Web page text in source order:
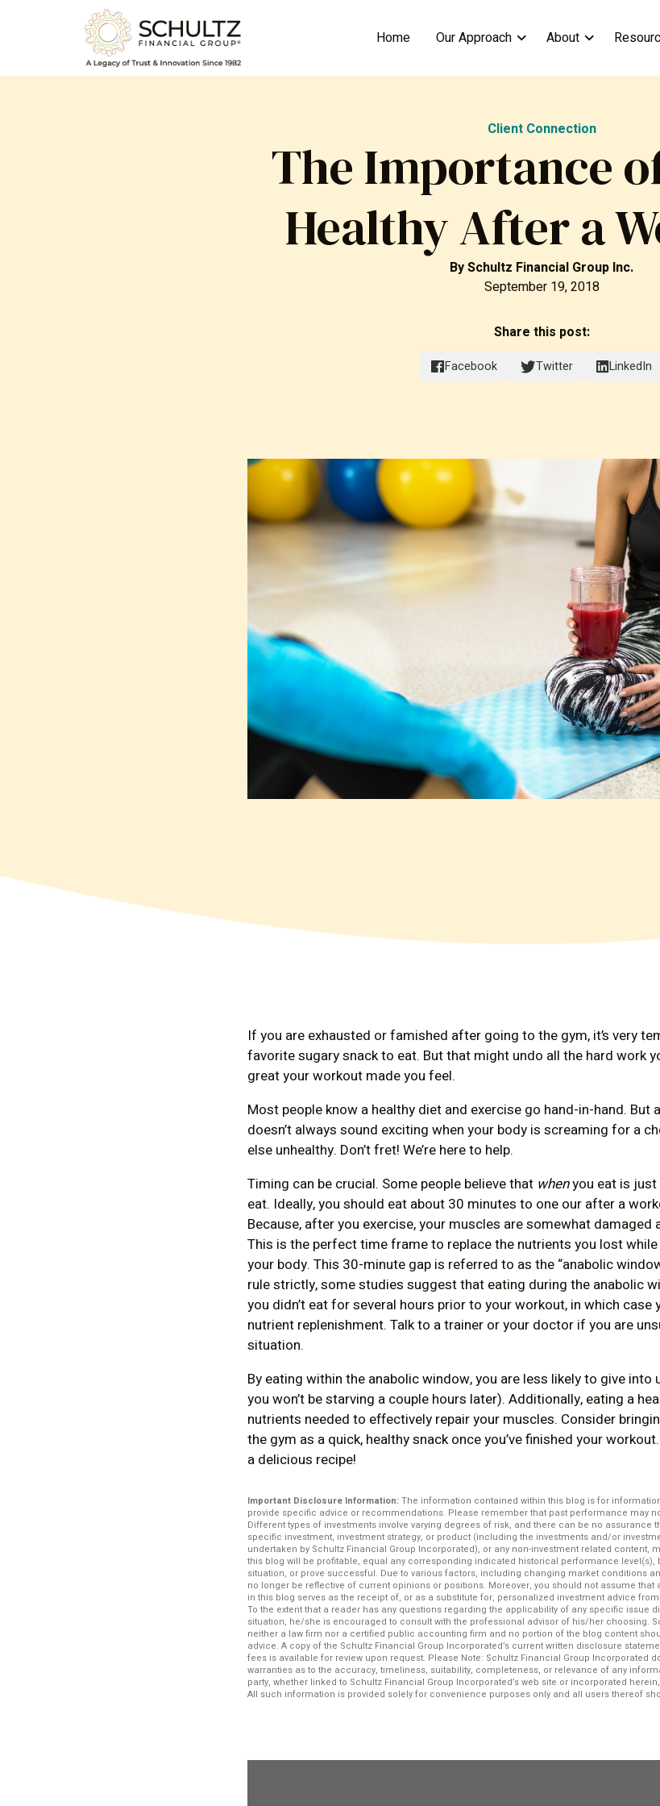
Home Our Approach About
Client Connection
The Importance
Healthy After a
BySchultz Financial Group Inc.
September 19, 2018
Share this post:
Facebook Twitter LinkedIn
If you are exhausted or famished after going to the gym, it’s very
favorite sugary snack to eat. But that might undo all the hard work
great your workout made you feel.
Most people know a healthy diet and exercise go hand-in-hand. But
doesn’t always sound exciting when your body is screaming for a
else unhealthy. Don’t fret! We’re here to help.
Timing can be crucial. Some people believe that whenyou eat is just
eat. Ideally, you should eat about 30 minutes to one our after a
Because, after you exercise, your muscles are somewhat
This is the perfect time frame to replace the nutrients you lost
your body. This 30-minute gap is referred to as the “anabolic
rule strictly, some studies suggest that eating during the anabolic
you didn’t eat for several hours prior to your workout, in which case
nutrient replenishment. Talk to a trainer or your doctor if you are
situation.
By eating within the anabolic window, you are less likely to give into
you won’t be starving a couple hours later). Additionally, eating a
nutrients needed to effectively repair your muscles. Consider
the gym as a quick, healthy snack once you’ve finished your
a delicious recipe!
Important Disclosure Information:The information contained within this blog is for
provide specific advice or recommendations. Please remember that past performance may
Different types of investments involve varying degrees of risk, and there can be no assurance
specific investment, investment strategy, or product (including the investments and/or
undertaken by Schultz Financial Group Incorporated), or any non-investment related content,
this blog will be profitable, equal any corresponding indicated historical performance
situation, or prove successful. Due to various factors, including changing market conditions
no longer be reflective of current opinions or positions. Moreover, you should not assume
in this blog serves as the receipt of, or as a substitute for, personalized investment advice
To the extent that a reader has any questions regarding the applicability of any specific issue
situation, he/she is encouraged to consult with the professional advisor of his/her choosing.
neither a law firm nor a certified public accounting firm and no portion of the blog content
advice. A copy of the Schultz Financial Group Incorporated’s current written disclosure
fees is available for review upon request. Please Note: Schultz Financial Group Incorporated
warranties as to the accuracy, timeliness, suitability, completeness, or relevance of any
party, whether linked to Schultz Financial Group Incorporated’s web site or incorporated
All such information is provided solely for convenience purposes only and all users thereof